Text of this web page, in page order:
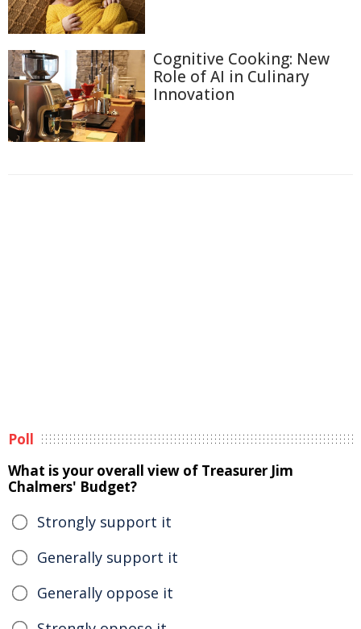
Cognitive Cooking: New
Role of AI in Culinary
Innovation
Poll
What is your overall view of Treasurer Jim
Chalmers' Budget?
Strongly support it
Generally support it
Generally oppose it